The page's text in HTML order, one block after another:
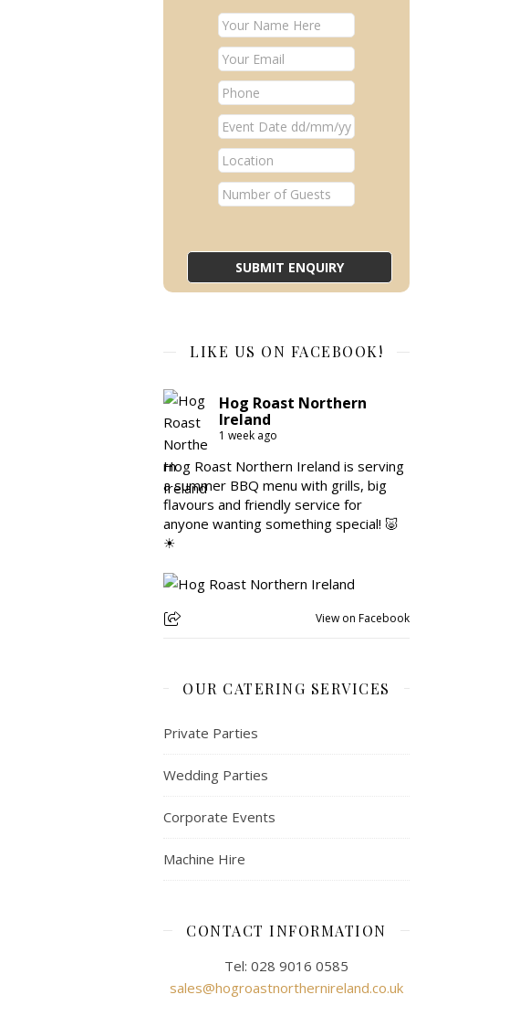
LIKE US ON FACEBOOK!
Hog Roast Northern
Ireland
1 week ago
Hog Roast Northern Ireland is serving
a summer BBQ menu with grills, big
flavours and friendly service for
anyone wanting something special! 🐷
☀
View on Facebook
OUR CATERING SERVICES
Private Parties
Wedding Parties
Corporate Events
Machine Hire
CONTACT INFORMATION
Tel: 028 9016 0585
sales@hogroastnorthernireland.co.uk